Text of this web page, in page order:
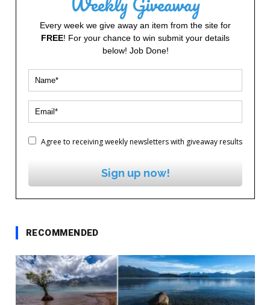
Every week we give away an item from the site for
FREE! For your chance to win submit your details
below! Job Done!
Agree to receiving weekly newsletters with giveaway results
Sign up now!
RECOMMENDED